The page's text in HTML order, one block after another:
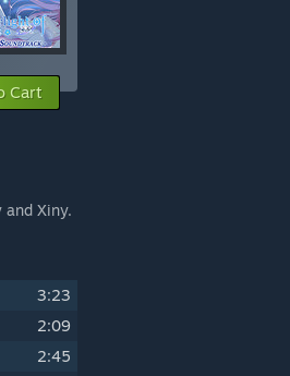
Cart
and Xiny.
3:23
2:09
2:45